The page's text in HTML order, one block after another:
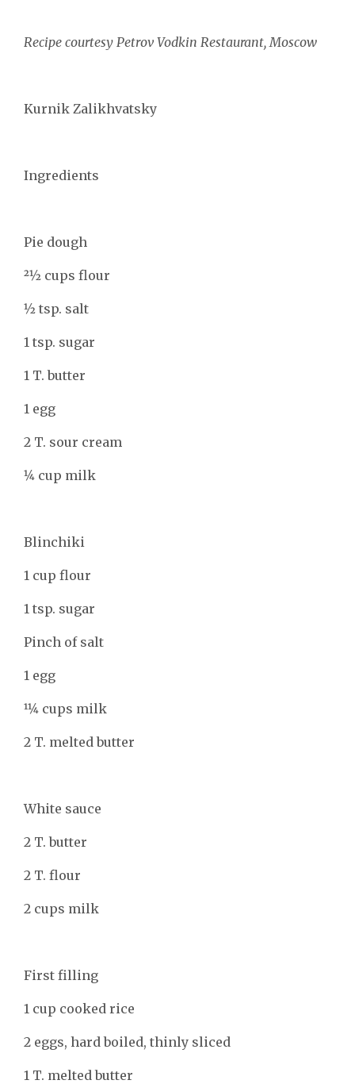
Recipe courtesy Petrov Vodkin Restaurant, Moscow
Kurnik Zalikhvatsky
Ingredients
Pie dough
21⁄2 cups flour
1⁄2 tsp. salt
1 tsp. sugar
1 T. butter
1 egg
2 T. sour cream
1⁄4 cup milk
Blinchiki
1 cup flour
1 tsp. sugar
Pinch of salt
1 egg
11⁄4 cups milk
2 T. melted butter
White sauce
2 T. butter
2 T. flour
2 cups milk
First filling
1 cup cooked rice
2 eggs, hard boiled, thinly sliced
1 T. melted butter